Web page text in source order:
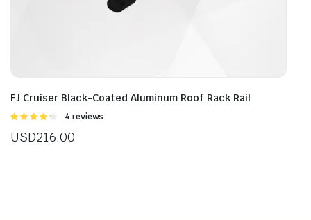
FJ Cruiser Black-Coated Aluminum Roof Rack Rail
Rated
of 5
4 reviews
USD216.00